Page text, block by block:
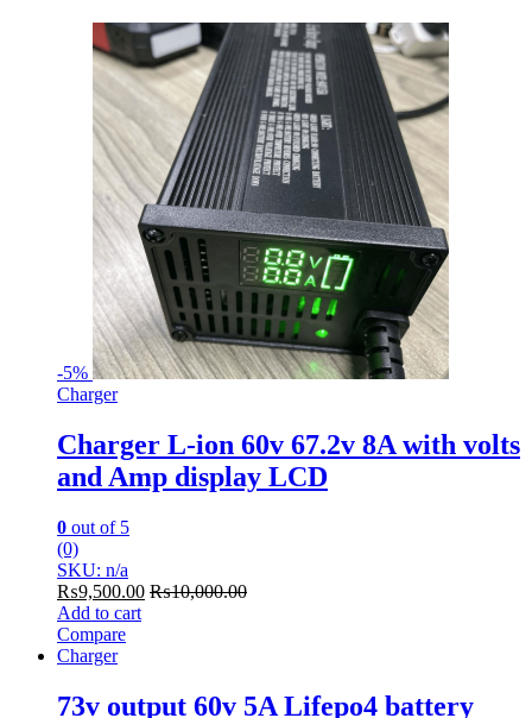
-5%
Charger
Charger L-ion 60v 67.2v 8A with volts
and Amp display LCD
0 out of 5
(0)
SKU: n/a
₨9,500.00 ₨10,000.00
Add to cart
Compare
Charger
73v output 60v 5A Lifepo4 battery